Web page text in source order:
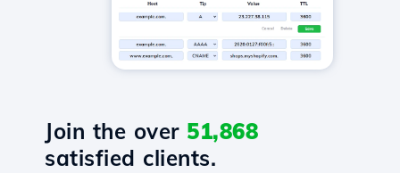
Join the over 51,868
satisfied clients.